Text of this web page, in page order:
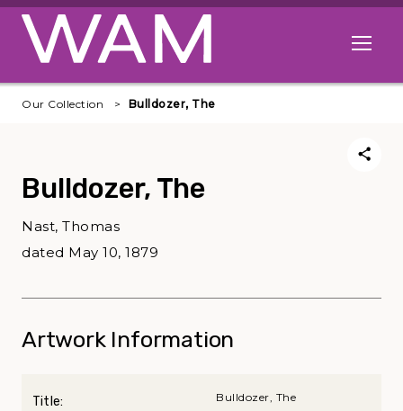
Skip to main content
Open
Our Collection Bulldozer, The
Bulldozer, The
Nast, Thomas
dated May 10, 1879
Artwork Information
Title: Bulldozer, The